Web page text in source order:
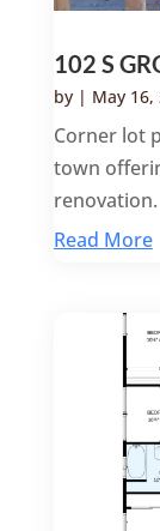
102 S
by | May 16,
Corner lot
town
Read More